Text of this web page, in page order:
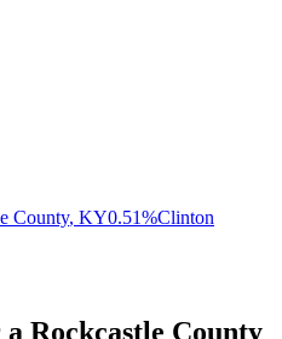
County, KY0.51%Clinton
a Rockcastle County